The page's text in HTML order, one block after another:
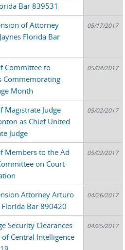
Bar 839531
of Attorney
Florida Bar
05/17/2017
Committee to
Commemorating
Month
05/04/2017
Magistrate Judge
as Chief United
Judge
05/02/2017
Members to the Ad
on Court-
05/02/2017
Attorney Arturo
Bar 890420
04/26/2017
Security Clearances
Central Intelligence
04/25/2017